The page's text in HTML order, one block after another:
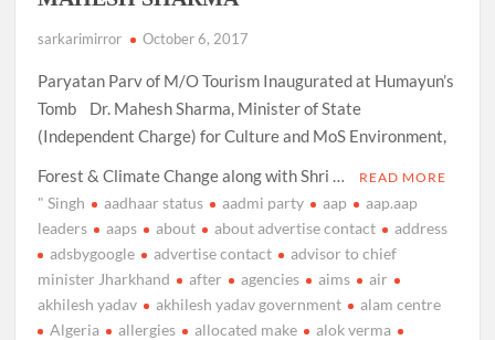
sarkarimirror October 6, 2017
Paryatan Parv of M/O Tourism Inaugurated at Humayun’s
Tomb Dr. Mahesh Sharma, Minister of State
(Independent Charge) for Culture and MoS Environment,
Forest & Climate Change along with Shri …
READ MORE
" Singh aadhaar status aadmi party aap
aap.aap
leaders
aaps about about advertise contact
address
adsbygoogle
advertise contact
advisor to chief
minister Jharkhand
after agencies aims
air
akhilesh yadav
akhilesh yadav government
alam centre
Algeria
allergies allocated make
alok verma